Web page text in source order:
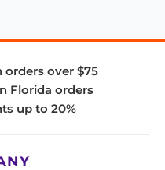
orders over $75
Florida orders
up to 20%